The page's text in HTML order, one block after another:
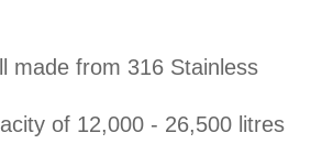
made from 316 Stainless
of 12,000 - 26,500 litres